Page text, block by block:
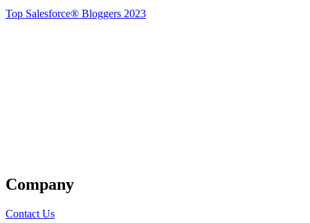
Top Salesforce® Bloggers 2023
Company
Contact Us